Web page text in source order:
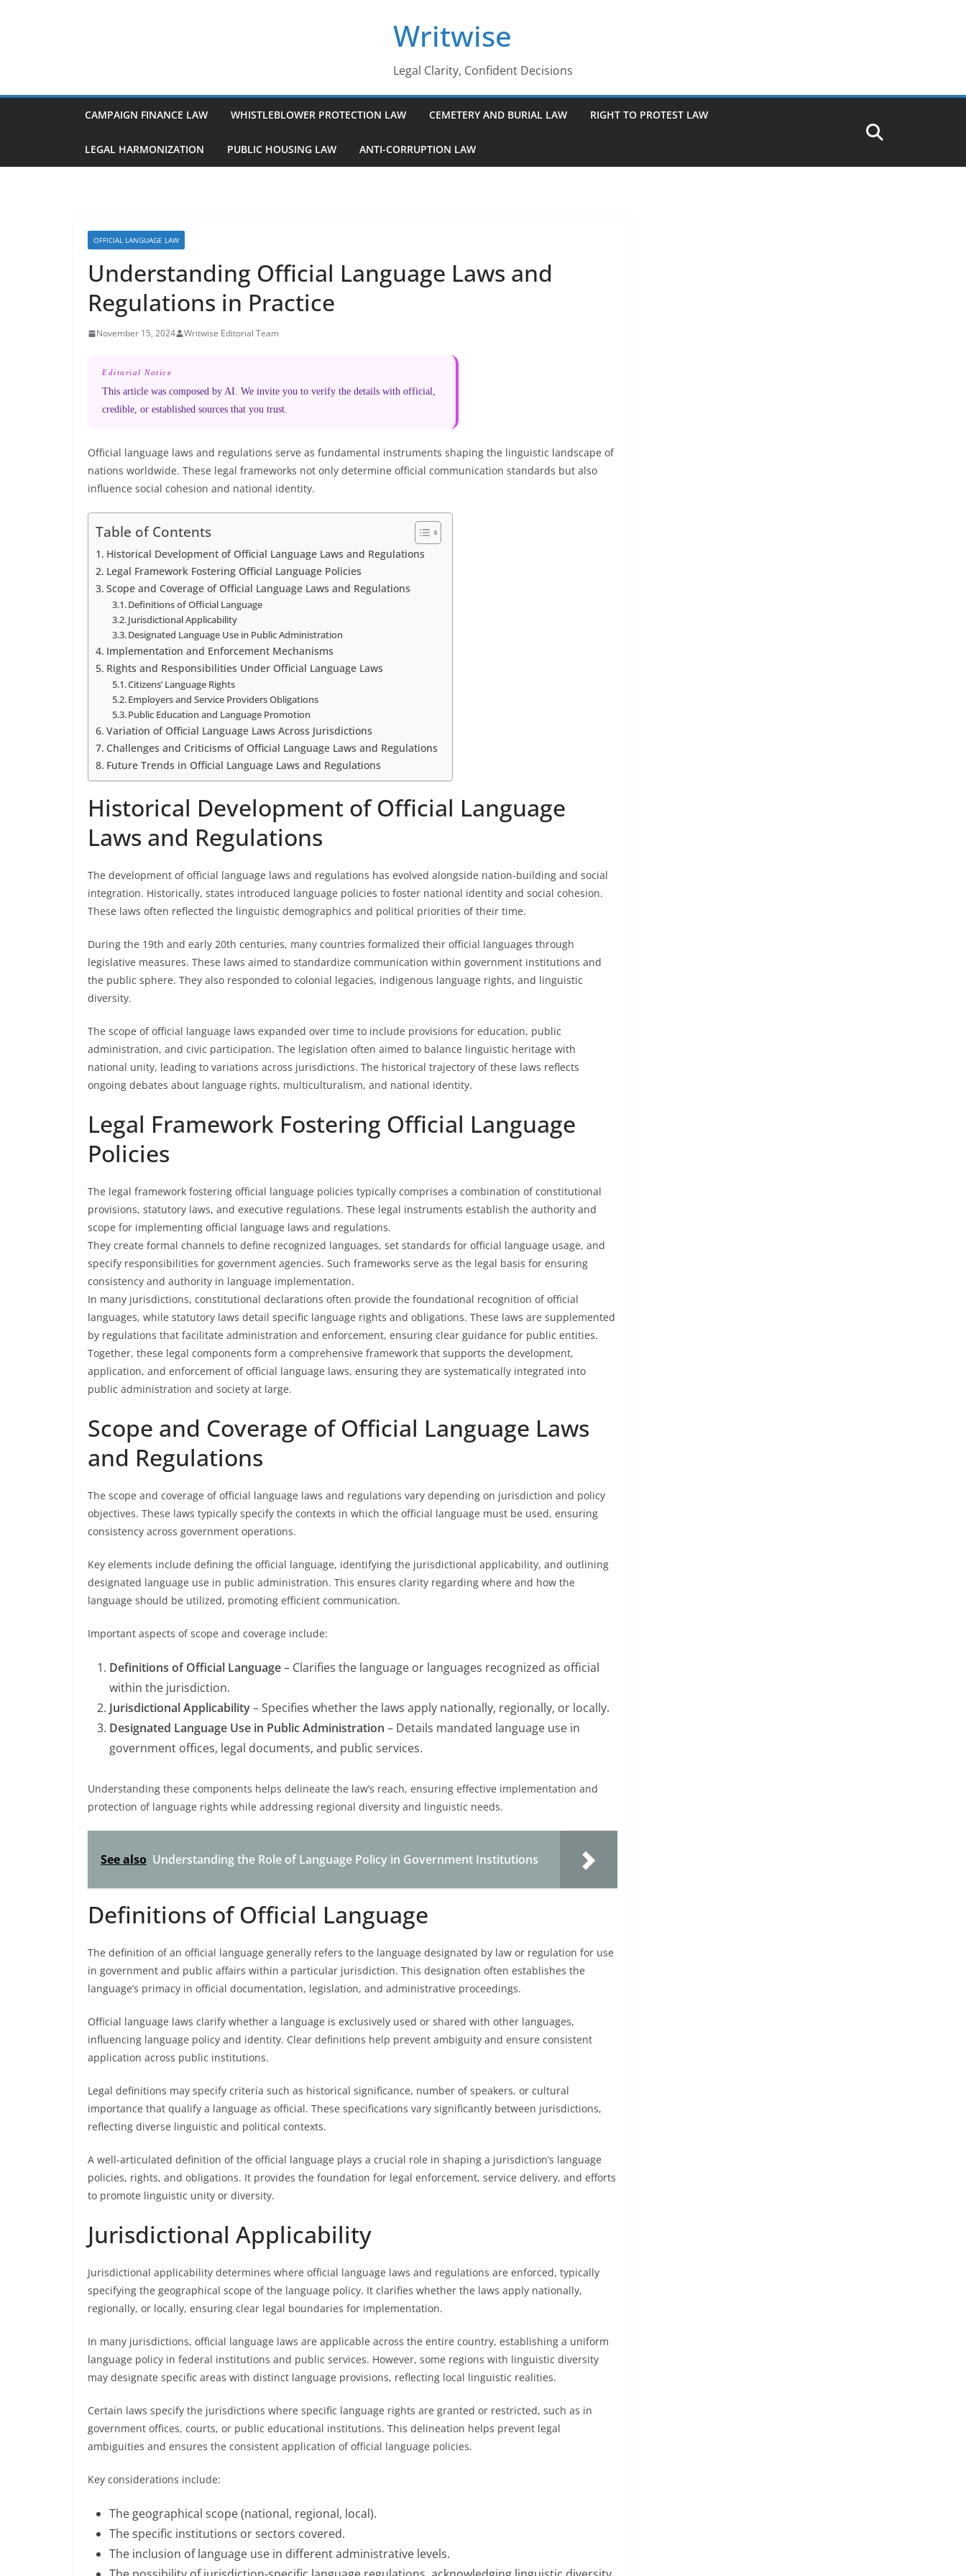
Writwise
Legal Clarity, Confident Decisions
CAMPAIGN FINANCE LAW WHISTLEBLOWER PROTECTION LAW CEMETERY AND BURIAL LAW RIGHT TO PROTEST LAW
LEGAL HARMONIZATION PUBLIC HOUSING LAW ANTI-CORRUPTION LAW
OFFICIAL LANGUAGE LAW
Understanding Official Language Laws and
Regulations in Practice
November 15, 2024 Writwise Editorial Team
Editorial Notice
This article was composed by AI. We invite you to verify the details with official,
credible, or established sources that you trust.
Official language laws and regulations serve as fundamental instruments shaping the linguistic landscape of
nations worldwide. These legal frameworks not only determine official communication standards but also
influence social cohesion and national identity.
Table of Contents
Historical Development of Official Language Laws and Regulations
Legal Framework Fostering Official Language Policies
Scope and Coverage of Official Language Laws and Regulations
Definitions of Official Language
Jurisdictional Applicability
Designated Language Use in Public Administration
Implementation and Enforcement Mechanisms
Rights and Responsibilities Under Official Language Laws
Citizens’ Language Rights
Employers and Service Providers Obligations
Public Education and Language Promotion
Variation of Official Language Laws Across Jurisdictions
Challenges and Criticisms of Official Language Laws and Regulations
Future Trends in Official Language Laws and Regulations
Historical Development of Official Language
Laws and Regulations
The development of official language laws and regulations has evolved alongside nation-building and social
integration. Historically, states introduced language policies to foster national identity and social cohesion.
These laws often reflected the linguistic demographics and political priorities of their time.
During the 19th and early 20th centuries, many countries formalized their official languages through
legislative measures. These laws aimed to standardize communication within government institutions and
the public sphere. They also responded to colonial legacies, indigenous language rights, and linguistic
diversity.
The scope of official language laws expanded over time to include provisions for education, public
administration, and civic participation. The legislation often aimed to balance linguistic heritage with
national unity, leading to variations across jurisdictions. The historical trajectory of these laws reflects
ongoing debates about language rights, multiculturalism, and national identity.
Legal Framework Fostering Official Language
Policies
The legal framework fostering official language policies typically comprises a combination of constitutional
provisions, statutory laws, and executive regulations. These legal instruments establish the authority and
scope for implementing official language laws and regulations.
They create formal channels to define recognized languages, set standards for official language usage, and
specify responsibilities for government agencies. Such frameworks serve as the legal basis for ensuring
consistency and authority in language implementation.
In many jurisdictions, constitutional declarations often provide the foundational recognition of official
languages, while statutory laws detail specific language rights and obligations. These laws are supplemented
by regulations that facilitate administration and enforcement, ensuring clear guidance for public entities.
Together, these legal components form a comprehensive framework that supports the development,
application, and enforcement of official language laws, ensuring they are systematically integrated into
public administration and society at large.
Scope and Coverage of Official Language Laws
and Regulations
The scope and coverage of official language laws and regulations vary depending on jurisdiction and policy
objectives. These laws typically specify the contexts in which the official language must be used, ensuring
consistency across government operations.
Key elements include defining the official language, identifying the jurisdictional applicability, and outlining
designated language use in public administration. This ensures clarity regarding where and how the
language should be utilized, promoting efficient communication.
Important aspects of scope and coverage include:
Definitions of Official Language– Clarifies the language or languages recognized as official
within the jurisdiction.
Jurisdictional Applicability– Specifies whether the laws apply nationally, regionally, or locally.
Designated Language Use in Public Administration – Details mandated language use in
government offices, legal documents, and public services.
Understanding these components helps delineate the law’s reach, ensuring effective implementation and
protection of language rights while addressing regional diversity and linguistic needs.
See also Understanding the Role of Language Policy in Government Institutions
Definitions of Official Language
The definition of an official language generally refers to the language designated by law or regulation for use
in government and public affairs within a particular jurisdiction. This designation often establishes the
language’s primacy in official documentation, legislation, and administrative proceedings.
Official language laws clarify whether a language is exclusively used or shared with other languages,
influencing language policy and identity. Clear definitions help prevent ambiguity and ensure consistent
application across public institutions.
Legal definitions may specify criteria such as historical significance, number of speakers, or cultural
importance that qualify a language as official. These specifications vary significantly between jurisdictions,
reflecting diverse linguistic and political contexts.
A well-articulated definition of the official language plays a crucial role in shaping a jurisdiction’s language
policies, rights, and obligations. It provides the foundation for legal enforcement, service delivery, and efforts
to promote linguistic unity or diversity.
Jurisdictional Applicability
Jurisdictional applicability determines where official language laws and regulations are enforced, typically
specifying the geographical scope of the language policy. It clarifies whether the laws apply nationally,
regionally, or locally, ensuring clear legal boundaries for implementation.
In many jurisdictions, official language laws are applicable across the entire country, establishing a uniform
language policy in federal institutions and public services. However, some regions with linguistic diversity
may designate specific areas with distinct language provisions, reflecting local linguistic realities.
Certain laws specify the jurisdictions where specific language rights are granted or restricted, such as in
government offices, courts, or public educational institutions. This delineation helps prevent legal
ambiguities and ensures the consistent application of official language policies.
Key considerations include:
The geographical scope (national, regional, local).
The specific institutions or sectors covered.
The inclusion of language use in different administrative levels.